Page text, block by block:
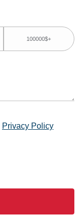
100000$+
Privacy Policy